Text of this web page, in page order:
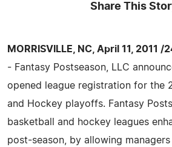
Share This
MORRISVILLE, NC, April 11, 2011
- Fantasy Postseason, LLC
opened league registration for the
and Hockey playoffs. Fantasy
basketball and hockey leagues
post-season, by allowing